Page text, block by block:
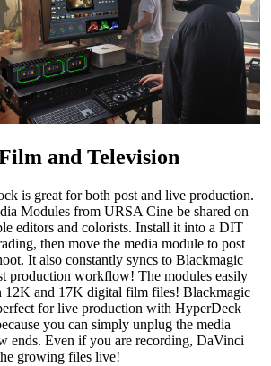
and Television
is great for both post and live production.
Modules from URSA Cine be shared on
editors and colorists. Install it into a DIT
then move the media module to post
It also constantly syncs to Blackmagic
production workflow! The modules easily
12K and 17K digital film files! Blackmagic
for live production with HyperDeck
you can simply unplug the media
ends. Even if you are recording, DaVinci
growing files live!